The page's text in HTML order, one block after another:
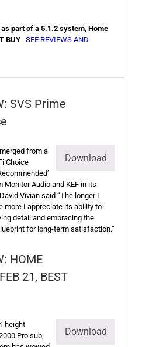
part of a 5.1.2 system, Home
BUY
SEE REVIEWS AND
SVS Prime
Download
from a
Choice
Audio and KEF in its
Vivian said “The longer I
more I appreciate its ability to
detail and embracing the
for long-term satisfaction.”
HOME
21, BEST
Download
height
Pro sub,